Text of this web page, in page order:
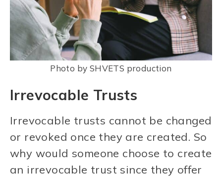
Photo by SHVETS production
Irrevocable Trusts
Irrevocable trusts cannot be changed
or revoked once they are created. So
why would someone choose to create
an irrevocable trust since they offer